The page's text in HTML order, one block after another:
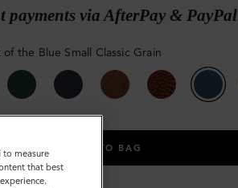
payments via AfterPay & PayPal
the Blue Small Classic Grain
ADD TO BAG
to measure
that best